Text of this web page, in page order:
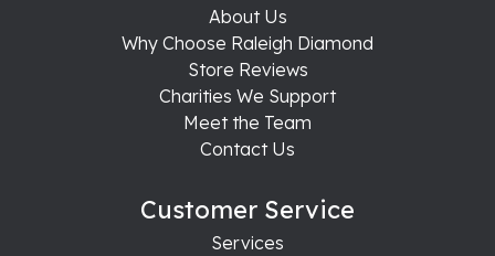
About Us
Why Choose Raleigh Diamond
Store Reviews
Charities We Support
Meet the Team
Contact Us
Customer Service
Services